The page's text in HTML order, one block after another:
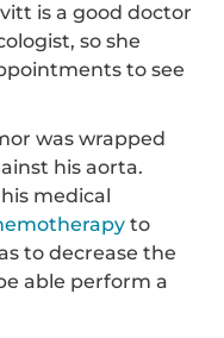
is a good doctor
so she
to see
was wrapped
his aorta.
medical
to
to decrease the
able perform a